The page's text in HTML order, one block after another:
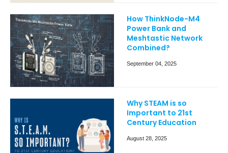
How ThinkNode-M4
Power Bank and
Meshtastic Network
Combined?
September 04, 2025
Why STEAM is so
Important to 21st
Century Education
August 28, 2025